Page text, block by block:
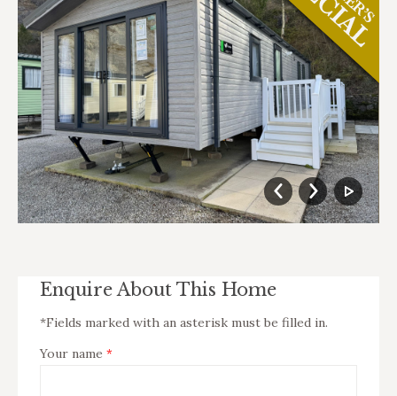
Enquire About This Home
*Fields marked with an asterisk must be filled in.
Your name *